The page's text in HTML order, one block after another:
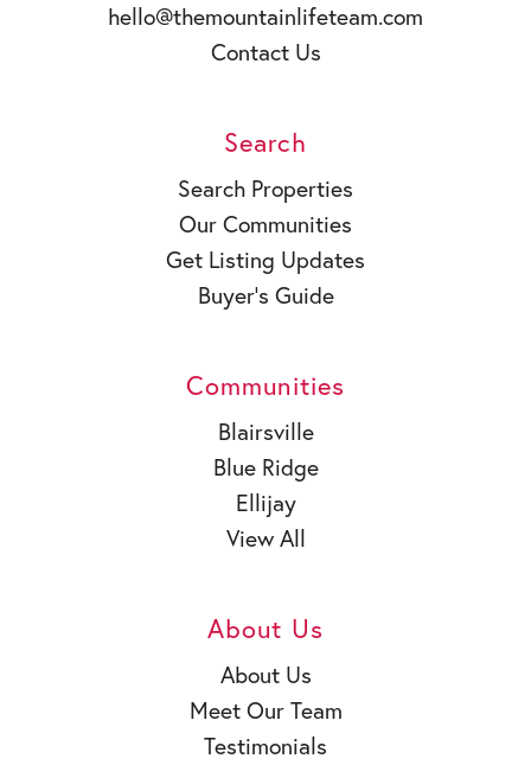
hello@themountainlifeteam.com
Contact Us
Search
Search Properties
Our Communities
Get Listing Updates
Buyer’s Guide
Communities
Blairsville
Blue Ridge
Ellijay
View All
About Us
About Us
Meet Our Team
Testimonials